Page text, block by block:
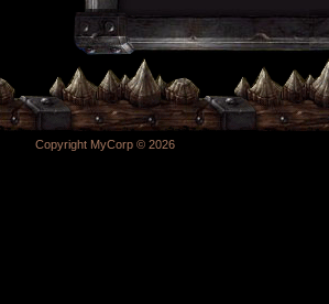
Copyright MyCorp © 2026